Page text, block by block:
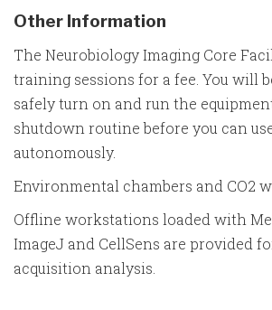
Other Information
The Neurobiology Imaging Core
training sessions for a fee. You will
safely turn on and run the
shutdown routine before you can
autonomously.
Environmental chambers and CO2
Offline workstations loaded with
ImageJ and CellSens are provided
acquisition analysis.